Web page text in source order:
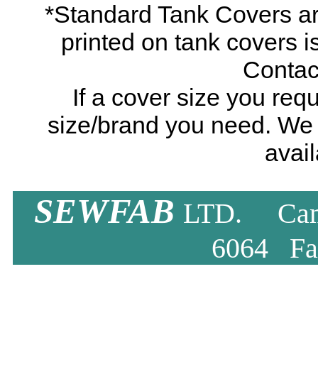
*Standard Tank Covers
printed on tank covers
If a cover size you
size/brand you need.
SEWFAB LTD.
6064